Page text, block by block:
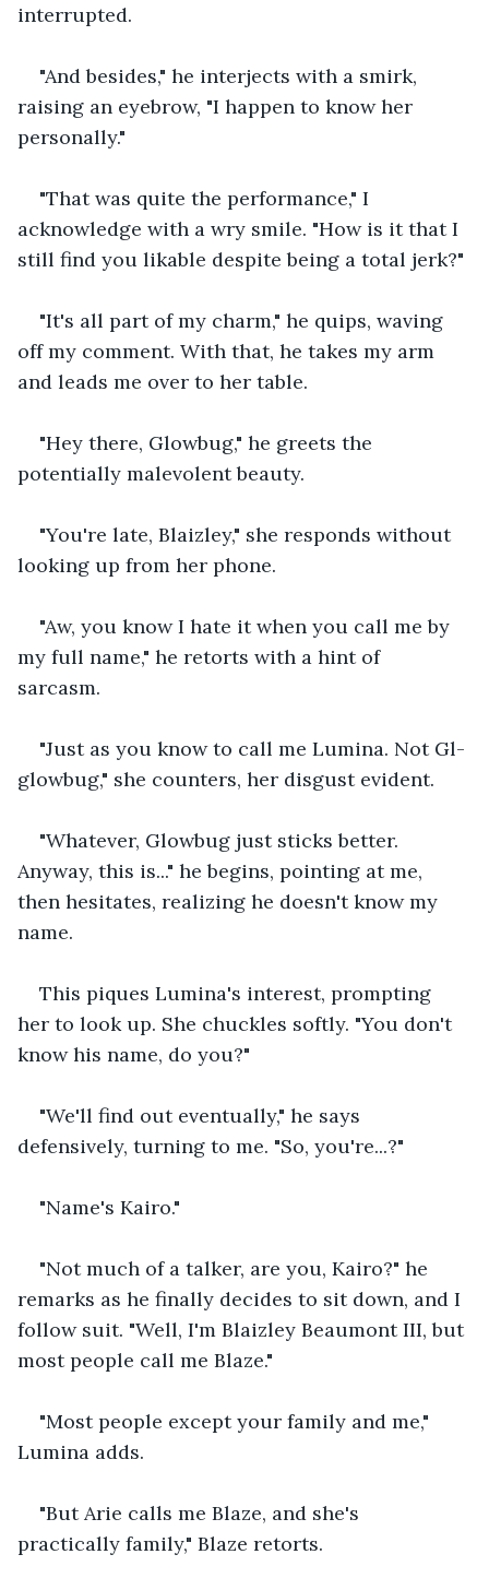
interrupted.
"And besides," he interjects with a smirk,
raising an eyebrow, "I happen to know her
personally."
"That was quite the performance," I
acknowledge with a wry smile. "How is it that I
still find you likable despite being a total jerk?"
"It's all part of my charm," he quips, waving
off my comment. With that, he takes my arm
and leads me over to her table.
"Hey there, Glowbug," he greets the
potentially malevolent beauty.
"You're late, Blaizley," she responds without
looking up from her phone.
"Aw, you know I hate it when you call me by
my full name," he retorts with a hint of
sarcasm.
"Just as you know to call me Lumina. Not Gl-
glowbug," she counters, her disgust evident.
"Whatever, Glowbug just sticks better.
Anyway, this is..." he begins, pointing at me,
then hesitates, realizing he doesn't know my
name.
This piques Lumina's interest, prompting
her to look up. She chuckles softly. "You don't
know his name, do you?"
"We'll find out eventually," he says
defensively, turning to me. "So, you're...?"
"Name's Kairo."
"Not much of a talker, are you, Kairo?" he
remarks as he finally decides to sit down, and I
follow suit. "Well, I'm Blaizley Beaumont III, but
most people call me Blaze."
"Most people except your family and me,"
Lumina adds.
"But Arie calls me Blaze, and she's
practically family," Blaze retorts.